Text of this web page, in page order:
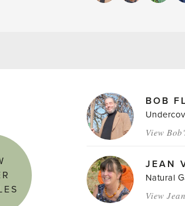
MAGAZINE
AUTHORSBOB
View
JEAN
Natural
View